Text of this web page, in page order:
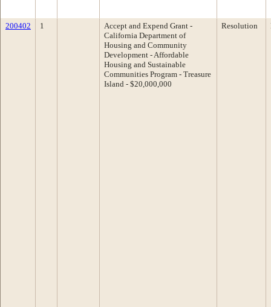
200402 1
Accept and Expend Grant -
California Department of
Housing and Community
Development - Affordable
Housing and Sustainable
Communities Program - Treasure
Island - $20,000,000
Resolution